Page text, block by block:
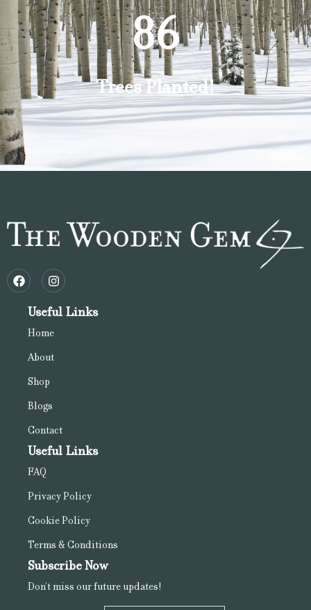
Trees Planted!
87
Useful Links
Home
About
Shop
Blogs
Contact
Useful Links
FAQ
Privacy Policy
Cookie Policy
Terms & Conditions
Subscribe Now
Don’t miss our future updates!